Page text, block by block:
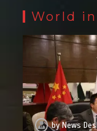
World
byNews